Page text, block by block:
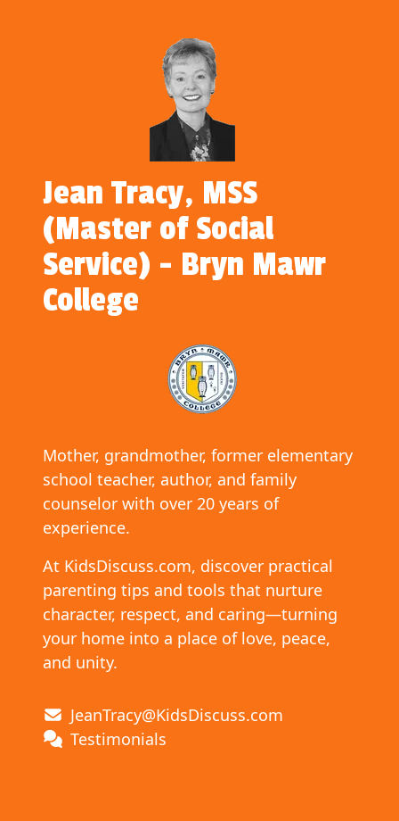
Jean Tracy, MSS
(Master of Social
Service) - Bryn Mawr
College
Mother, grandmother, former elementary
school teacher, author, and family
counselor with over 20 years of
experience.
At KidsDiscuss.com, discover practical
parenting tips and tools that nurture
character, respect, and caring—turning
your home into a place of love, peace,
and unity.
JeanTracy@KidsDiscuss.com
Testimonials